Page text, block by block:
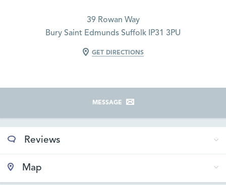
39 Rowan Way
Bury Saint Edmunds Suffolk IP31 3PU
GET DIRECTIONS
MESSAGE
Reviews
Map